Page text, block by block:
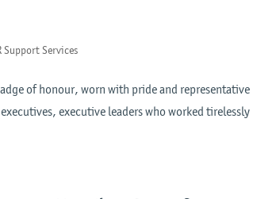
Support Services
of honour, worn with pride and representative
executive leaders who worked tirelessly